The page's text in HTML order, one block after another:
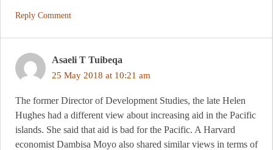
Reply Comment
Asaeli T Tuibeqa
25 May 2018 at 10:21 am
The former Director of Development Studies, the late Helen
Hughes had a different view about increasing aid in the Pacific
islands. She said that aid is bad for the Pacific. A Harvard
economist Dambisa Moyo also shared similar views in terms of